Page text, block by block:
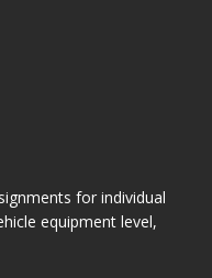
for individual
equipment level,